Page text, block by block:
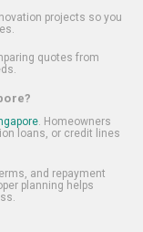
projects so you
quotes from
. Homeowners
loans, or credit lines
and repayment
planning helps